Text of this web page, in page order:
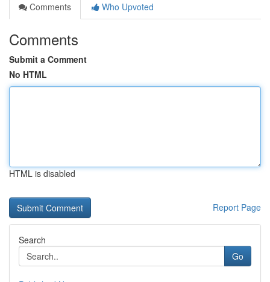
Comments
Who Upvoted
Comments
Submit a Comment
No HTML
HTML is disabled
Report Page
Search
Go